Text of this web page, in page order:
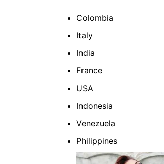
Colombia
Italy
India
France
USA
Indonesia
Venezuela
Philippines